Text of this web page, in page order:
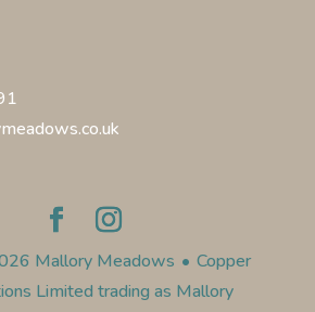
Mallory Meadows • Copper
Limited trading as Mallory